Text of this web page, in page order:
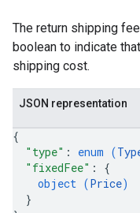
The return shipping
boolean to indicate
shipping cost.
JSON representation
{
"type" : enum (
"fixedFee" : {
object (Price)
}